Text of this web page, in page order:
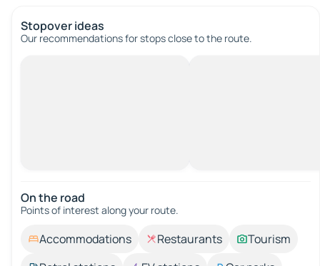
Stopover ideas
Our recommendations for stops close to the route.
On the road
Points of interest along your route.
Accommodations Restaurants
Tourism